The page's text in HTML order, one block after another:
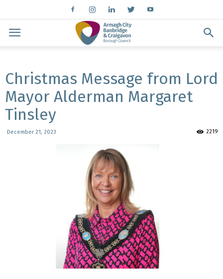
Christmas Message from Lord
Mayor Alderman Margaret
Tinsley
December 21, 2023 2219